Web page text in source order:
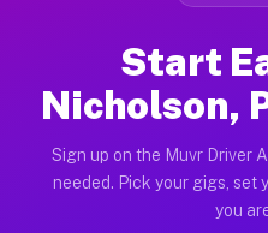
Start
Nicholson,
Sign up on the Muvr Driver
needed. Pick your gigs, set
you